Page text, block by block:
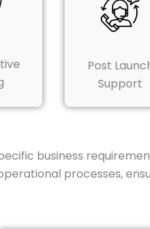
Post
Support
business
processes,